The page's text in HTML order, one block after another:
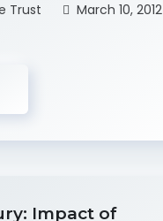
Trust
March 10, 2012
Impact of